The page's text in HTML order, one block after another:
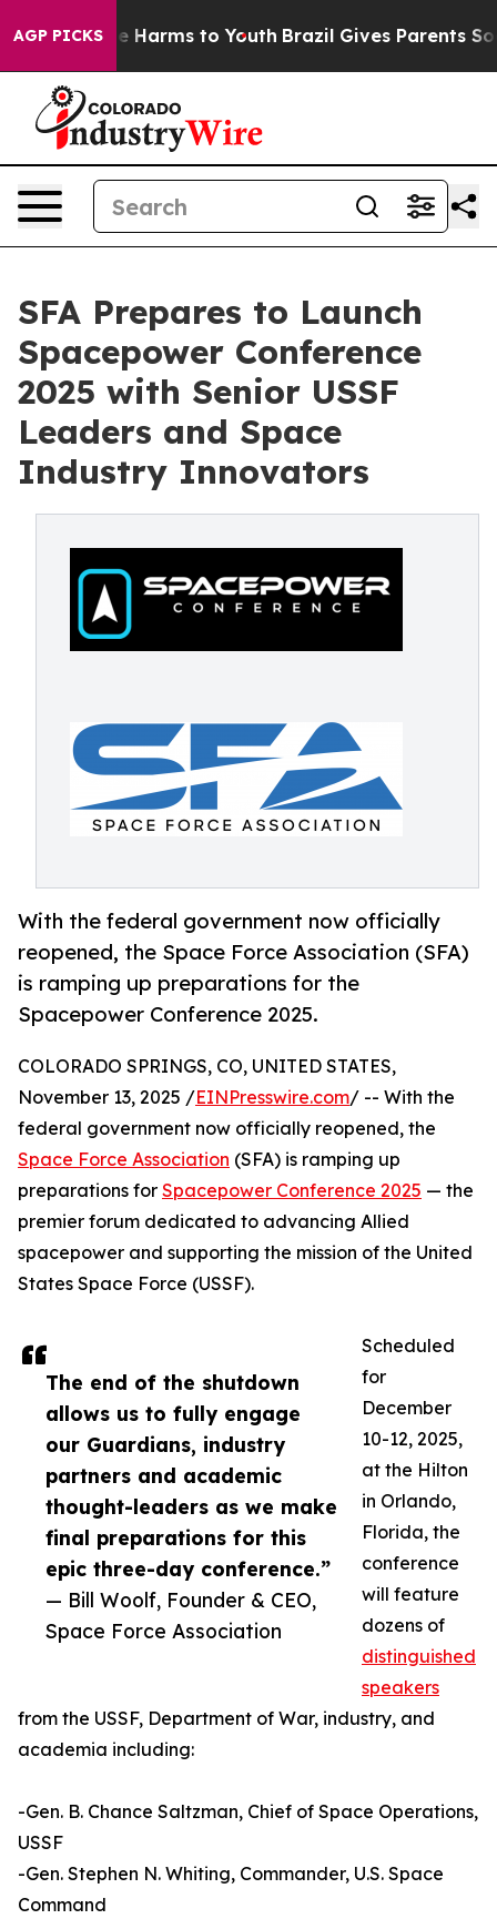
AGP PICKS
to Abate Harms to Youth Brazil Gives Parents Social
SFA Prepares to Launch
Spacepower Conference
2025 with Senior USSF
Leaders and Space
Industry Innovators
With the federal government now officially
reopened, the Space Force Association (SFA)
is ramping up preparations for the
Spacepower Conference 2025.
The end of the shutdown
allows us to fully engage
our Guardians, industry
partners and academic
thought-leaders as we make
final preparations for this
epic three-day conference.”
— Bill Woolf, Founder & CEO,
Space Force Association
COLORADO SPRINGS, CO, UNITED STATES,
November 13, 2025 /EINPresswire.com/ -- With the
federal government now officially reopened, the
Space Force Association (SFA) is ramping up
preparations for Spacepower Conference 2025 — the
premier forum dedicated to advancing Allied
spacepower and supporting the mission of the United
States Space Force (USSF).
Scheduled
for
December
10-12, 2025,
at the Hilton
in Orlando,
Florida, the
conference
will feature
dozens of
distinguished
speakers
from the USSF, Department of War, industry, and
academia including:
-Gen. B. Chance Saltzman, Chief of Space Operations,
USSF
-Gen. Stephen N. Whiting, Commander, U.S. Space
Command